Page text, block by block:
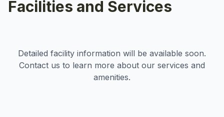
Facilities and Services
Detailed facility information will be available soon.
Contact us to learn more about our services and
amenities.